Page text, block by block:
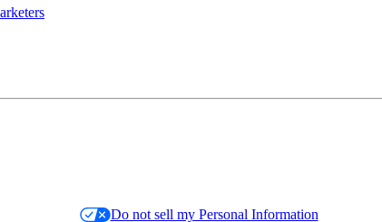
Do not sell my Personal Information